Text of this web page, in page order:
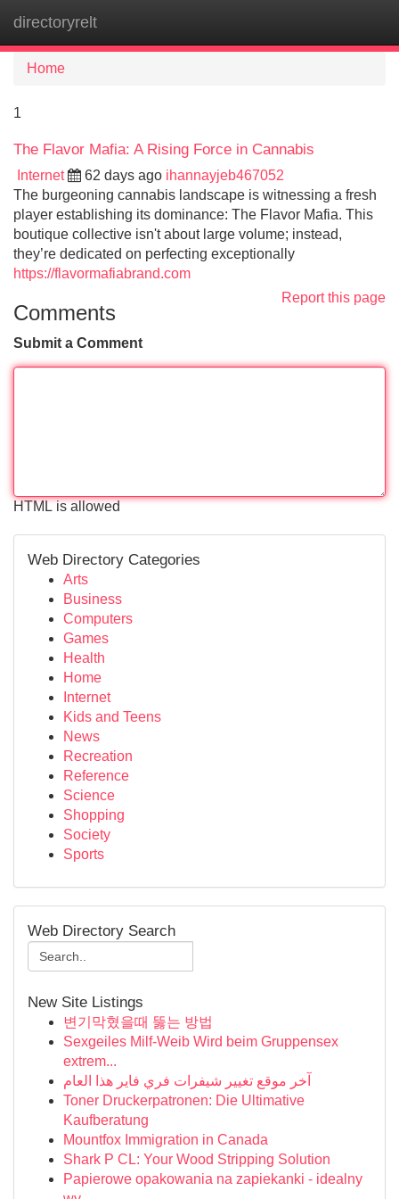
directoryrelt
Home
1
The Flavor Mafia: A Rising Force in Cannabis
Internet 62 days ago ihannayjeb467052
The burgeoning cannabis landscape is witnessing a fresh
player establishing its dominance: The Flavor Mafia. This
boutique collective isn't about large volume; instead,
they’re dedicated on perfecting exceptionally
https://flavormafiabrand.com
Report this page
Comments
Submit a Comment
HTML is allowed
Web Directory Categories
Arts
Business
Computers
Games
Health
Home
Internet
Kids and Teens
News
Recreation
Reference
Science
Shopping
Society
Sports
Web Directory Search
New Site Listings
변기막혔을때 뚫는 방법
Sexgeiles Milf-Weib Wird beim Gruppensex
extrem...
آخر موقع تغيير شيفرات فري فاير هذا العام
Toner Druckerpatronen: Die Ultimative
Kaufberatung
Mountfox Immigration in Canada
Shark P CL: Your Wood Stripping Solution
Papierowe opakowania na zapiekanki - idealny